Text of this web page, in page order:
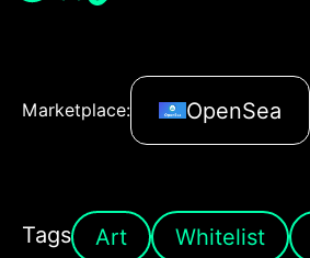
Marketplace: OpenSea
Tags Art Whitelist